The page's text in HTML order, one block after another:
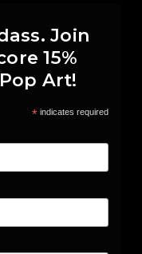
Join
15%
Art!
*indicates required